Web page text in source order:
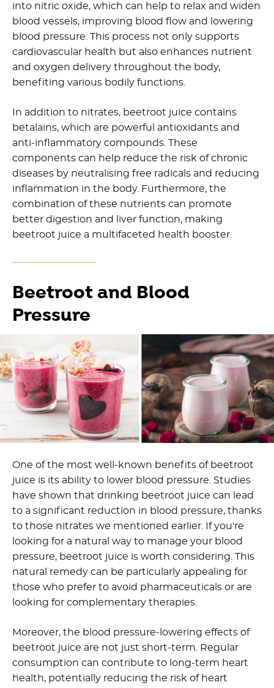
into nitric oxide, which can help to relax and widen
blood vessels, improving blood flow and lowering
blood pressure. This process not only supports
cardiovascular health but also enhances nutrient
and oxygen delivery throughout the body,
benefiting various bodily functions.
In addition to nitrates, beetroot juice contains
betalains, which are powerful antioxidants and
anti-inflammatory compounds. These
components can help reduce the risk of chronic
diseases by neutralising free radicals and reducing
inflammation in the body. Furthermore, the
combination of these nutrients can promote
better digestion and liver function, making
beetroot juice a multifaceted health booster.
Beetroot and Blood
Pressure
One of the most well-known benefits of beetroot
juice is its ability to lower blood pressure. Studies
have shown that drinking beetroot juice can lead
to a significant reduction in blood pressure, thanks
to those nitrates we mentioned earlier. If you're
looking for a natural way to manage your blood
pressure, beetroot juice is worth considering. This
natural remedy can be particularly appealing for
those who prefer to avoid pharmaceuticals or are
looking for complementary therapies.
Moreover, the blood pressure-lowering effects of
beetroot juice are not just short-term. Regular
consumption can contribute to long-term heart
health, potentially reducing the risk of heart